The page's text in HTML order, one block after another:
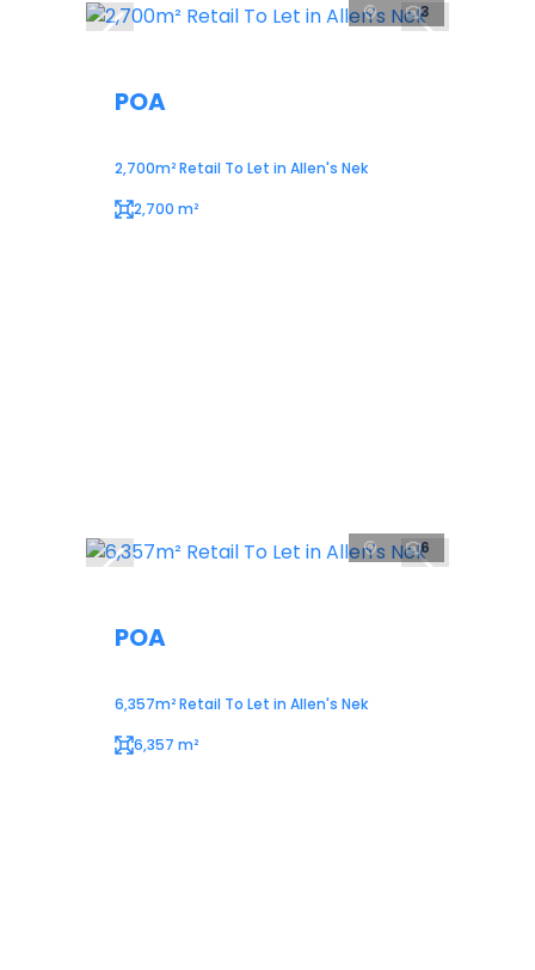
3
POA
2,700m² Retail To Let in Allen's Nek
2,700 m²
6
POA
6,357m² Retail To Let in Allen's Nek
6,357 m²